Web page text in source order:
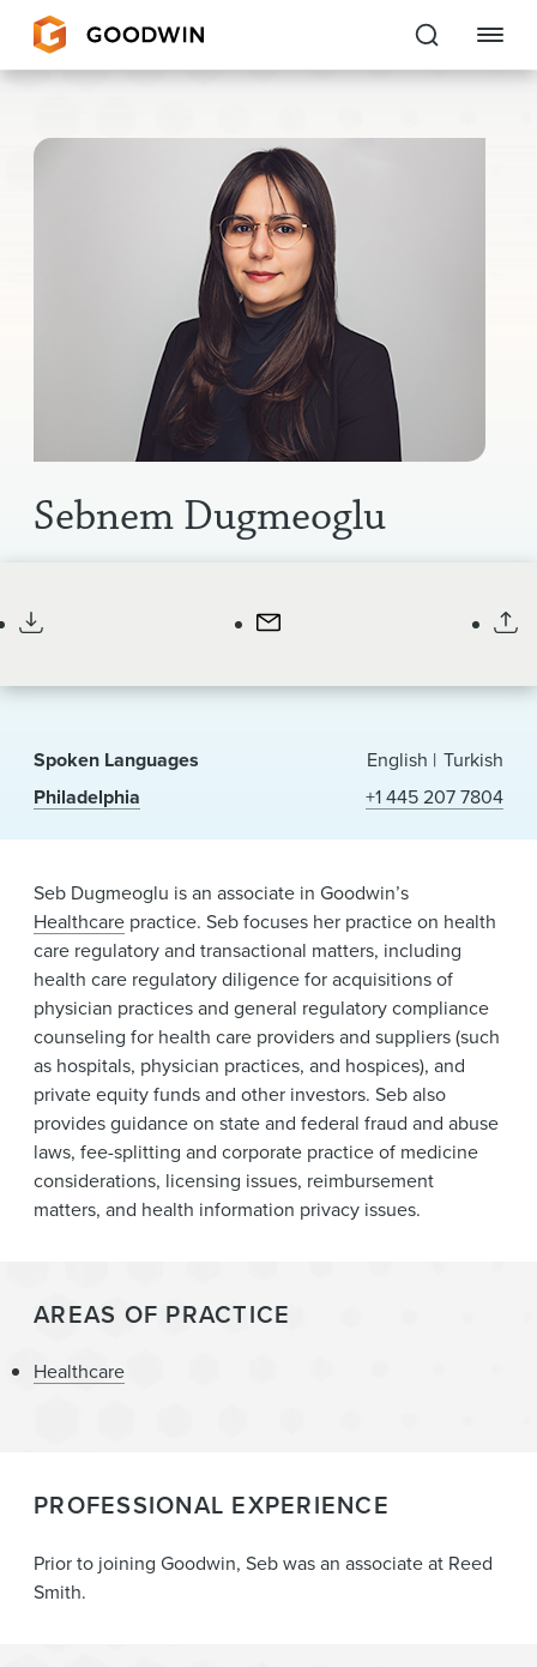
Goodwin
INSIGHTS & RESOURCES
Sebnem Dugmeoglu
Spoken Languages English Turkish
Philadelphia +1 445 207 7804
Seb Dugmeoglu is an associate in Goodwin’s
Healthcare practice. Seb focuses her practice on health
care regulatory and transactional matters, including
health care regulatory diligence for acquisitions of
physician practices and general regulatory compliance
counseling for health care providers and suppliers (such
as hospitals, physician practices, and hospices), and
private equity funds and other investors. Seb also
provides guidance on state and federal fraud and abuse
laws, fee-splitting and corporate practice of medicine
considerations, licensing issues, reimbursement
matters, and health information privacy issues.
AREAS OF PRACTICE
Healthcare
PROFESSIONAL EXPERIENCE
Prior to joining Goodwin, Seb was an associate at Reed
Smith.